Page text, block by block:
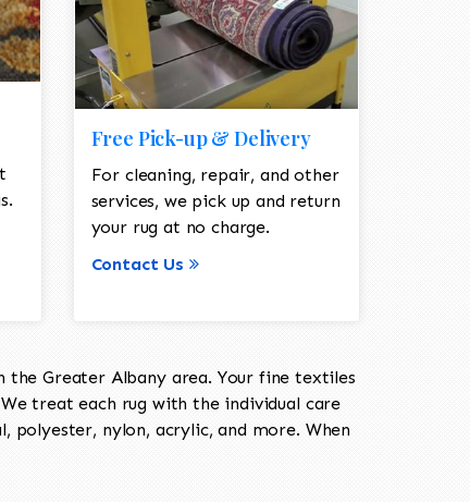
Free Pick-up & Delivery
For cleaning, repair, and other
services, we pick up and return
your rug at no charge.
Contact Us
the Greater Albany area. Your fine textiles
treat each rug with the individual care
polyester, nylon, acrylic, and more. When